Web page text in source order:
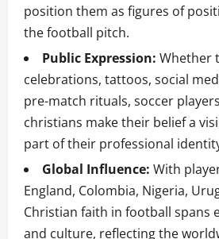
position them as figures of
the football pitch.
Public Expression: Whether
celebrations, tattoos, social
pre-match rituals, soccer
christians make their belief a
part of their professional
Global Influence: With
England, Colombia, Nigeria,
Christian faith in football spans
and culture, reflecting the